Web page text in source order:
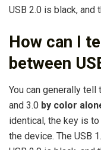
USB 2.0 is black, and
How can I
between
You can generally tell
and 3.0 by color
identical, the key is
the device. The USB